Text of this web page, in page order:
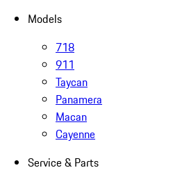
Models
718
911
Taycan
Panamera
Macan
Cayenne
Service & Parts